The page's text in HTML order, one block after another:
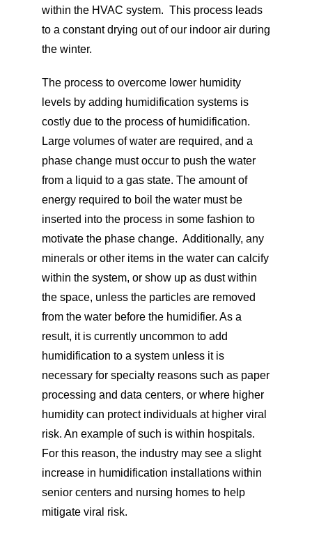
within the HVAC system. This process leads
to a constant drying out of our indoor air during
the winter.
The process to overcome lower humidity
levels by adding humidification systems is
costly due to the process of humidification.
Large volumes of water are required, and a
phase change must occur to push the water
from a liquid to a gas state. The amount of
energy required to boil the water must be
inserted into the process in some fashion to
motivate the phase change. Additionally, any
minerals or other items in the water can calcify
within the system, or show up as dust within
the space, unless the particles are removed
from the water before the humidifier. As a
result, it is currently uncommon to add
humidification to a system unless it is
necessary for specialty reasons such as paper
processing and data centers, or where higher
humidity can protect individuals at higher viral
risk. An example of such is within hospitals.
For this reason, the industry may see a slight
increase in humidification installations within
senior centers and nursing homes to help
mitigate viral risk.